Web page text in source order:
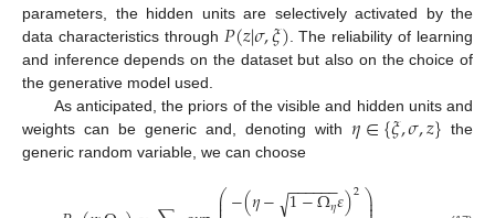
parameters, the hidden units are selectively activated by the
data characteristics through 𝑃(𝑧|𝜎,𝜉) . The reliability of learning
and inference depends on the dataset but also on the choice of
the generative model used.
As anticipated, the priors of the visible and hidden units and
weights can be generic and, denoting with 𝜂∈{𝜉,𝜎,𝑧} the
generic random variable, we can choose
⎛−(𝜂− 1−Ω𝜂
− −
−−−−
√ 𝜀)2⎞